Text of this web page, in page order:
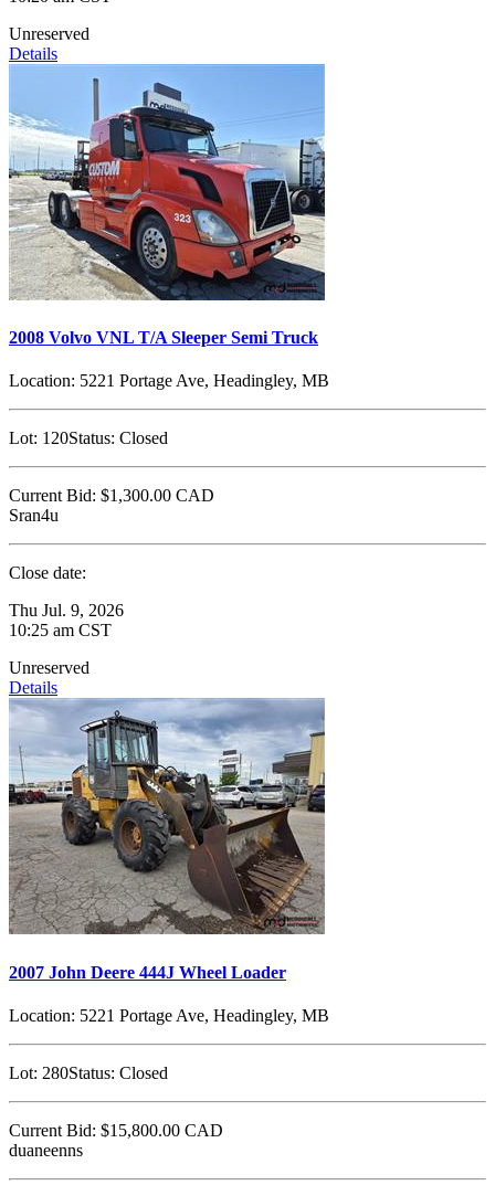
Unreserved
Details
2008 Volvo VNL T/A Sleeper Semi Truck
Location: 5221 Portage Ave, Headingley, MB
Lot: 120Status: Closed
Current Bid: $1,300.00 CAD
Sran4u
Close date:
Thu Jul. 9, 2026
10:25 am CST
Unreserved
Details
2007 John Deere 444J Wheel Loader
Location: 5221 Portage Ave, Headingley, MB
Lot: 280Status: Closed
Current Bid: $15,800.00 CAD
duaneenns